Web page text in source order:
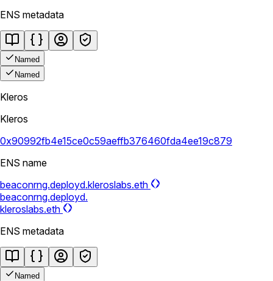
ENS metadata
Named
Named
Kleros
Kleros
0x90992fb4e15ce0c59aeffb376460fda4ee19c879
ENS name
beaconrng.deployd.kleroslabs.eth
beaconrng.deployd.
kleroslabs.eth
ENS metadata
Named